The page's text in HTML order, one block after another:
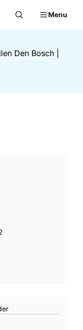
Menu
Den Bosch